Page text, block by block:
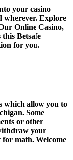
your casino
wherever. Explore
Online Casino,
this Betsafe
for you.
which allow you to
Some
or other
your
for math. Welcome